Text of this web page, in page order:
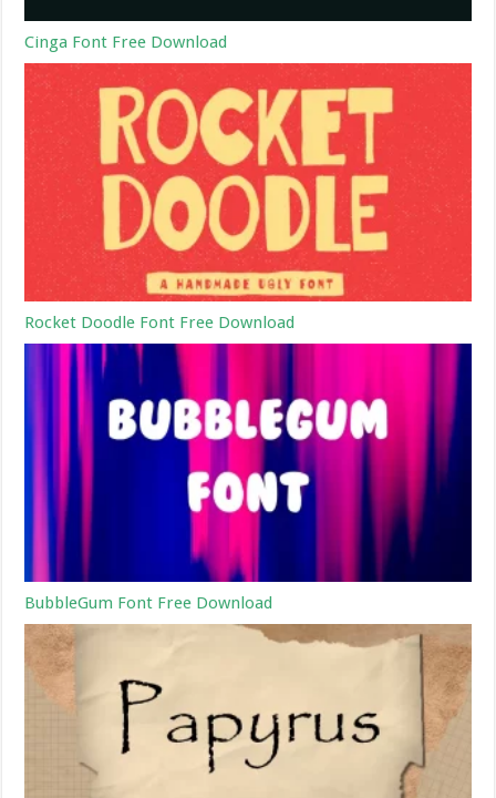
Cinga Font Free Download
Rocket Doodle Font Free Download
BubbleGum Font Free Download